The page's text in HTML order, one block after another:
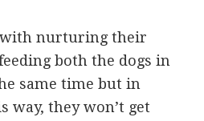
with nurturing their
both the dogs in
same time but in
way, they won’t get